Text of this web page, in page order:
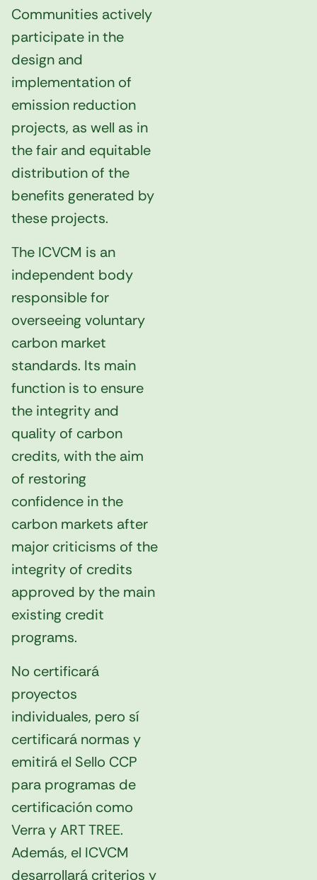
Communities actively
participate in the
design and
implementation of
emission reduction
projects, as well as in
the fair and equitable
distribution of the
benefits generated by
these projects.
The ICVCM is an
independent body
responsible for
overseeing voluntary
carbon market
standards. Its main
function is to ensure
the integrity and
quality of carbon
credits, with the aim
of restoring
confidence in the
carbon markets after
major criticisms of the
integrity of credits
approved by the main
existing credit
programs.
No certificará
proyectos
individuales, pero sí
certificará normas y
emitirá el Sello CCP
para programas de
certificación como
Verra y ART TREE.
Además, el ICVCM
desarrollará criterios y